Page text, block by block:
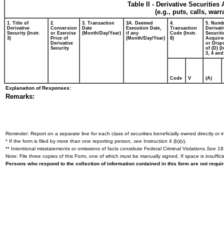
Table II - Derivative
(e.g., puts, calls,
1. Title of
Derivative
Security (Instr.
3)
2.
Conversion
or Exercise
Price of
Derivative
Security
3. Transaction
Date
(Month/Day/Year)
3A. Deemed
Execution Date,
if any
(Month/Day/Year)
4.
Transaction
Code (Instr.
8)
5.
or
of (D)
3, 4 and
Code V (A)
Explanation of Responses:
Remarks:
Reminder: Report on a separate line for each class of securities beneficially owned directly or
* If the form is filed by more than one reporting person, see Instruction 4 (b)(v).
** Intentional misstatements or omissions of facts constitute Federal Criminal Violations See
Note: File three copies of this Form, one of which must be manually signed. If space is
Persons who respond to the collection of information contained in this form are not